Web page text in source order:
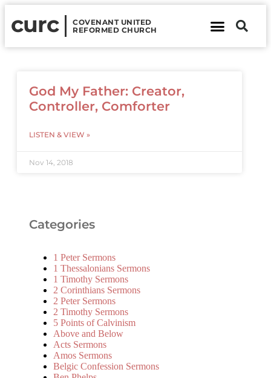
curc
COVENANT UNITED
REFORMED CHURCH
God My Father: Creator,
Controller, Comforter
LISTEN & VIEW »
Nov 14, 2018
Categories
1 Peter Sermons
1 Thessalonians Sermons
1 Timothy Sermons
2 Corinthians Sermons
2 Peter Sermons
2 Timothy Sermons
5 Points of Calvinism
Above and Below
Acts Sermons
Amos Sermons
Belgic Confession Sermons